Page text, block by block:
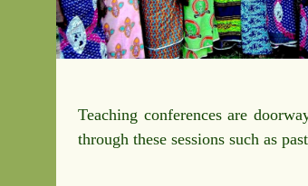
Teaching conferences are
through these sessions such as